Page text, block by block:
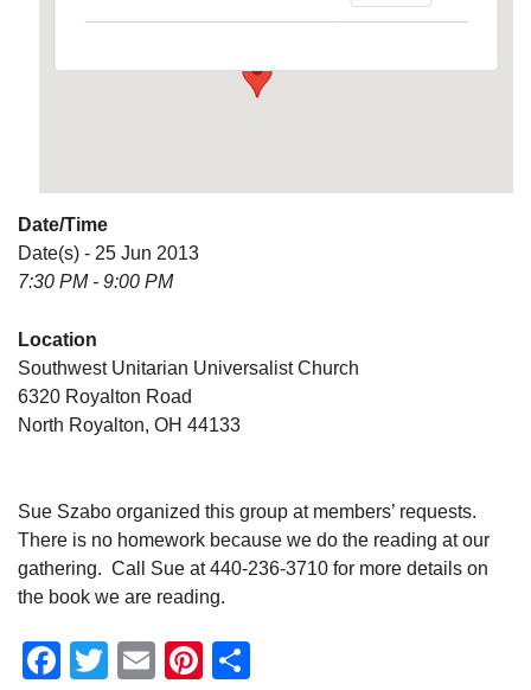
Date/Time
Date(s) - 25 Jun 2013
7:30 PM - 9:00 PM
Location
Southwest Unitarian Universalist Church
6320 Royalton Road
North Royalton, OH 44133
Sue Szabo organized this group at members’ requests.
There is no homework because we do the reading at our
gathering. Call Sue at 440-236-3710 for more details on
the book we are reading.
Facebook
Twitter
EmailPinterest